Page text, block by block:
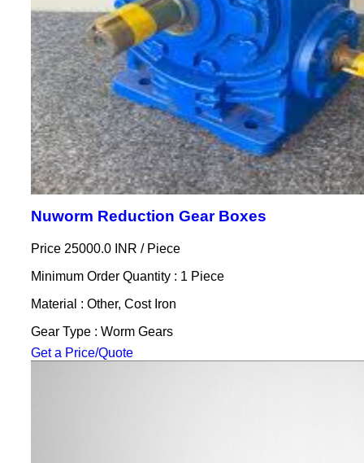
Nuworm Reduction Gear Boxes
Price 25000.0 INR / Piece
Minimum Order Quantity : 1 Piece
Material : Other, Cost Iron
Gear Type : Worm Gears
Get a Price/Quote